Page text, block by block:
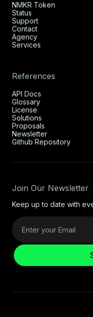
NMKR Token
Status
Support
Contact
Agency
Services
References
API Docs
Glossary
License
Solutions
Proposals
Newsletter
Github Repository
Join Our Newsletter
Keep up to date with